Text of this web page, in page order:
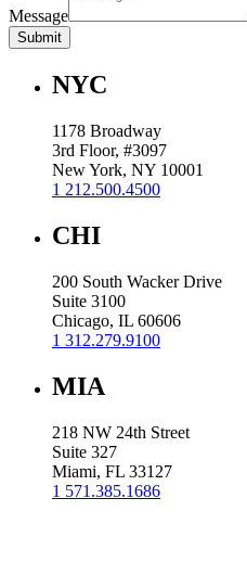
Message
Submit
NYC
1178 Broadway
3rd Floor, #3097
New York, NY 10001
1 212.500.4500
CHI
200 South Wacker Drive
Suite 3100
Chicago, IL 60606
1 312.279.9100
MIA
218 NW 24th Street
Suite 327
Miami, FL 33127
1 571.385.1686